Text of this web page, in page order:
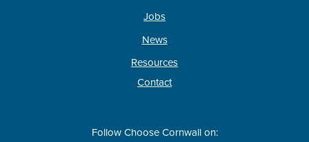
Jobs
News
Resources
Contact
Follow Choose Cornwall on: